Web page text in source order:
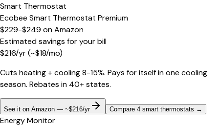
Smart Thermostat
Ecobee Smart Thermostat Premium
$229-$249 onAmazon
Estimated savings for your bill
$216/yr(~$18/mo)
Cuts heating + cooling 8-15%. Pays for itself in one cooling
season. Rebates in 40+ states.
See it on Amazon — ~$216/yr Compare 4 smart thermostats →
Energy Monitor